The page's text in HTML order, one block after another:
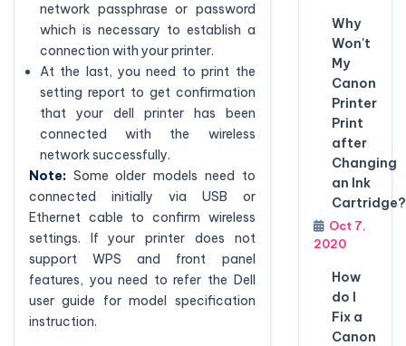
network passphrase or password
which is necessary to establish a
connection with your printer.
At the last, you need to print the
setting report to get confirmation
that your dell printer has been
connected with the wireless
network successfully.
Note: Some older models need to
connected initially via USB or
Ethernet cable to confirm wireless
settings. If your printer does not
support WPS and front panel
features, you need to refer the Dell
user guide for model specification
instruction.
Why
Won't
My
Canon
Printer
Print
after
Changing
an Ink
Cartridge?
Oct 7,
2020
How
do I
Fix a
Canon